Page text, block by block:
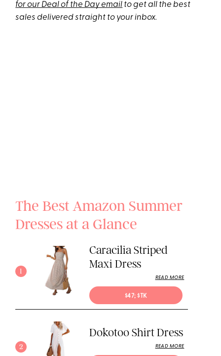
for our Deal of the Day email to get all the best
sales delivered straight to your inbox.
The Best Amazon Summer
Dresses at a Glance
1
Caracilia Striped
Maxi Dress
READ MORE
$47; $TK
2
Dokotoo Shirt Dress
READ MORE